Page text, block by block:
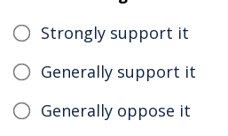
Strongly support it
Generally support it
Generally oppose it